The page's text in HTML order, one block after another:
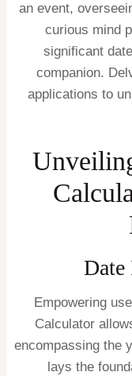
an event,
curious mind
significant
companion.
applications to
Date
Empowering
Calculator
encompassing the
lays the